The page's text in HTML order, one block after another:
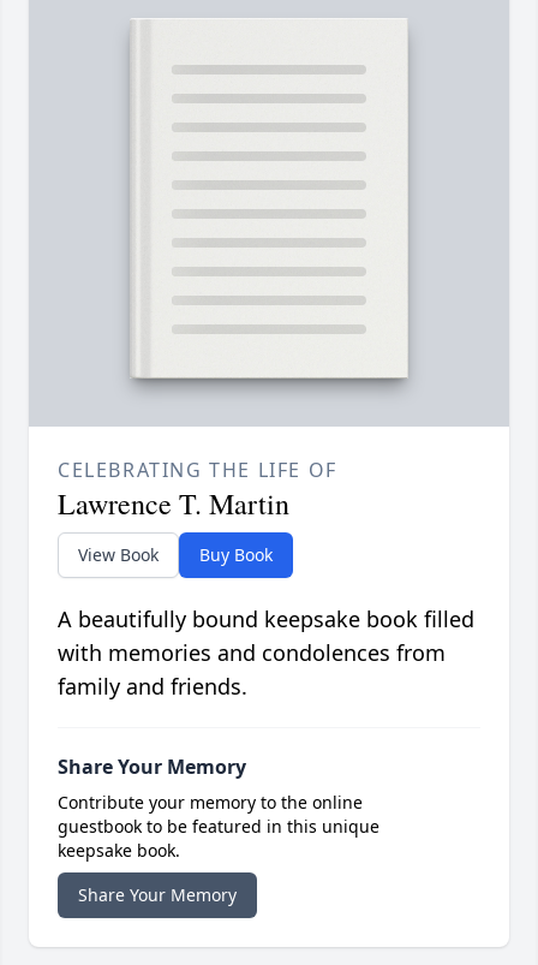
CELEBRATING THE LIFE OF
Lawrence T. Martin
View Book Buy Book
A beautifully bound keepsake book filled
with memories and condolences from
family and friends.
Share Your Memory
Contribute your memory to the online
guestbook to be featured in this unique
keepsake book.
Share Your Memory